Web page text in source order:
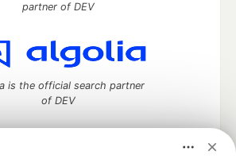
partner of DEV
is the official search partner
of DEV